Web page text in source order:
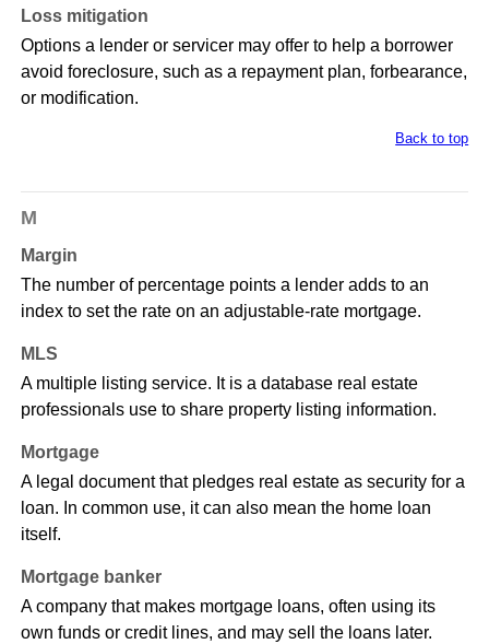
Loss mitigation
Options a lender or servicer may offer to help a borrower
avoid foreclosure, such as a repayment plan, forbearance,
or modification.
Back to top
M
Margin
The number of percentage points a lender adds to an
index to set the rate on an adjustable-rate mortgage.
MLS
A multiple listing service. It is a database real estate
professionals use to share property listing information.
Mortgage
A legal document that pledges real estate as security for a
loan. In common use, it can also mean the home loan
itself.
Mortgage banker
A company that makes mortgage loans, often using its
own funds or credit lines, and may sell the loans later.